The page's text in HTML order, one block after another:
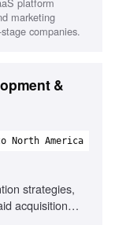
marketing
companies.
&
North America
strategies,
acquisition